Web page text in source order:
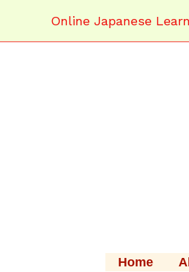
content
Online Japanese
Home